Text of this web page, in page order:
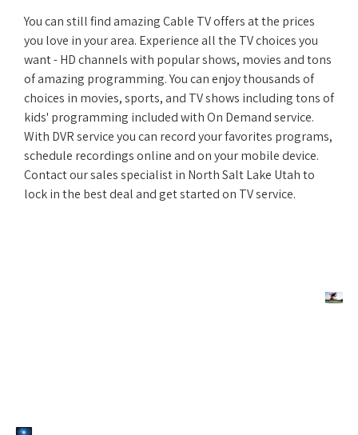
You can still find amazing Cable TV offers at the prices
you love in your area. Experience all the TV choices you
want - HD channels with popular shows, movies and tons
of amazing programming. You can enjoy thousands of
choices in movies, sports, and TV shows including tons of
kids' programming included with On Demand service.
With DVR service you can record your favorites programs,
schedule recordings online and on your mobile device.
Contact our sales specialist in North Salt Lake Utah to
lock in the best deal and get started on TV service.